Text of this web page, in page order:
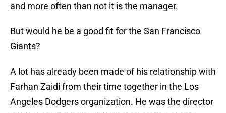
and more often than not it is the manager.
But would he be a good fit for the San Francisco
Giants?
A lot has already been made of his relationship with
Farhan Zaidi from their time together in the Los
Angeles Dodgers organization. He was the director